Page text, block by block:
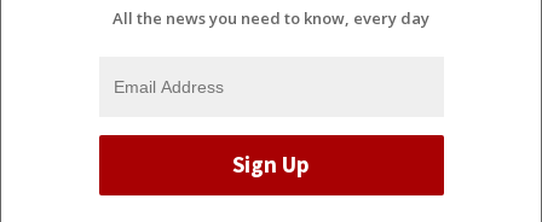
All the news you need to know, every day